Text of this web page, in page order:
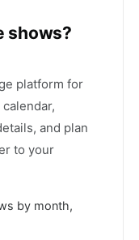
shows?
platform for
and plan
to your
by month,